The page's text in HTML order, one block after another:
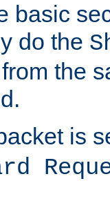
basic
do the
the
is